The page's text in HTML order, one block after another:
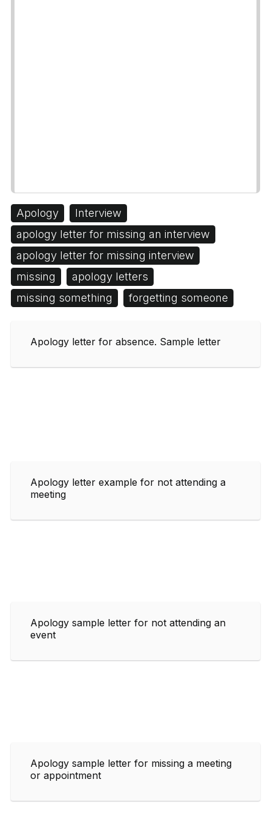
Apology
Interview
apology letter for missing an interview
apology letter for missing interview
missing
apology letters
missing something
forgetting someone
Apology letter for absence. Sample letter
Apology letter example for not attending a
meeting
Apology sample letter for not attending an
event
Apology sample letter for missing a meeting
or appointment